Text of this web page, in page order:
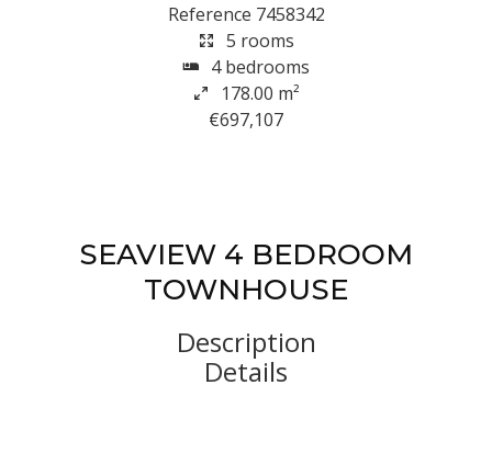
Reference 7458342
5 rooms
4 bedrooms
178.00 m²
€697,107
SEAVIEW 4 BEDROOM
TOWNHOUSE
Description
Details